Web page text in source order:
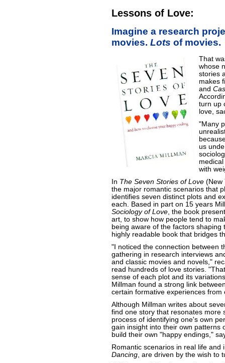
Lessons of Love:
Imagine a research
movies. Lots of movies.
That
whose
stories
makes
and
turn up
love,
"Many
us
with
In The Seven Stories of Love (New
the major romantic scenarios that
identifies seven distinct plots and
each. Based in part on 15 years
Sociology of Love, the book
art, to show how people tend to
being aware of the factors
highly readable book that bridges
"I noticed the connection between
gathering in research interviews
and classic movies and novels,"
read hundreds of love stories.
sense of each plot and its
Millman found a strong link
certain formative experiences from
Although Millman writes about
find one story that resonates more
process of identifying one's own
gain insight into their own patterns
build their own "happy endings,"
Romantic scenarios in real life and
Dancing, are driven by the wish to